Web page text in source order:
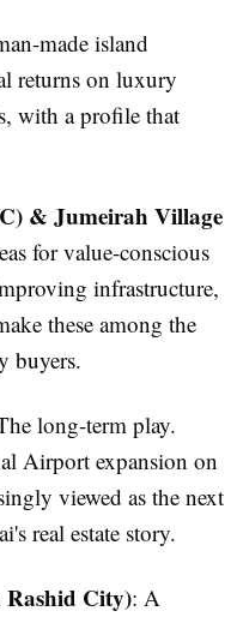
made island
returns on luxury
with a profile that
& Jumeirah Village
for value-conscious
infrastructure,
these among the
buyers.
long-term play.
Airport expansion on
viewed as the next
real estate story.
City): A